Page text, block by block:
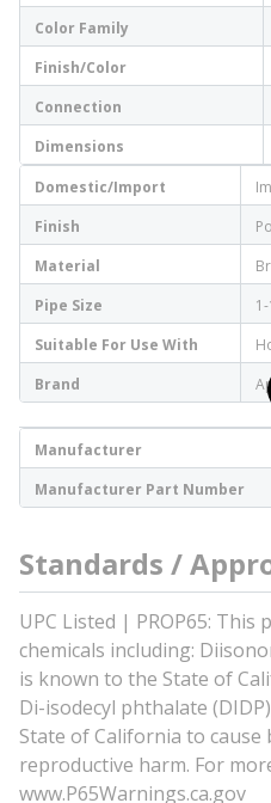
Color Family
Finish/Color
Connection
Dimensions
Domestic/Import
Finish
Material
Pipe Size
Suitable For Use With
Brand
Manufacturer
Manufacturer Part Number
Standards /
UPC Listed | PROP65: This
chemicals including:
is known to the State of
Di-isodecyl phthalate
State of California to
reproductive harm. For
www.P65Warnings.ca.gov